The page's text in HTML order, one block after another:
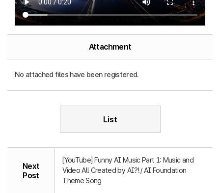
Attachment
No attached files have been registered.
List
Next
Post
[YouTube] Funny AI Music Part 1: Music and
Video All Created by AI?! / AI Foundation
Theme Song